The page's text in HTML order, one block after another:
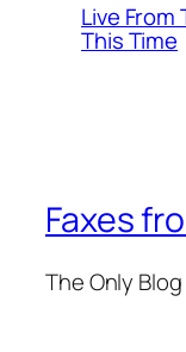
Live From
This Time
Faxes
The Only